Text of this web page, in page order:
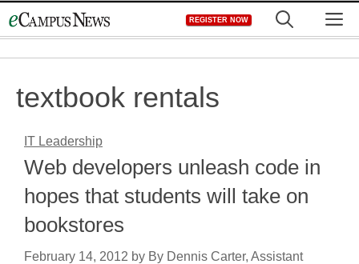
to
REGISTER NOW
textbook rentals
IT Leadership
Web developers unleash code in
hopes that students will take on
bookstores
February 14, 2012 by By Dennis Carter, Assistant